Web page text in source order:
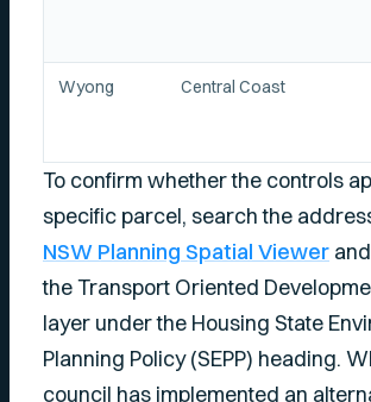
Wyong Central Coast
To confirm whether the controls
specific parcel, search the
NSW Planning Spatial Viewer
the Transport Oriented
layer under the Housing State
Planning Policy (SEPP) heading.
council has implemented an